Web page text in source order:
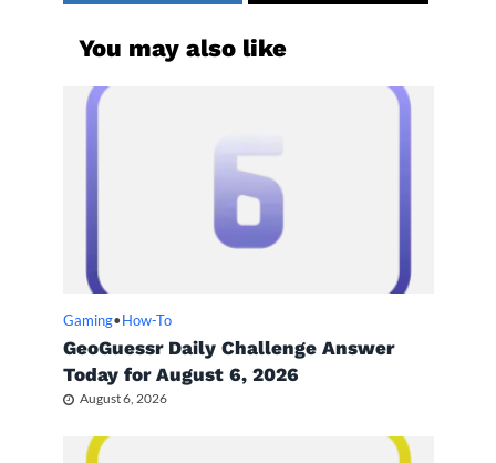
You may also like
Gaming• How-To
GeoGuessr Daily Challenge Answer
Today for August 6, 2026
August 6, 2026